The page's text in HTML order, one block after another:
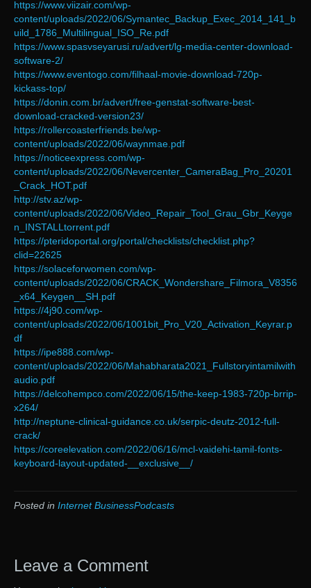
https://www.viizair.com/wp-
content/uploads/2022/06/Symantec_Backup_Exec_2014_141_b
uild_1786_Multilingual_ISO_Re.pdf
https://www.spasvseyarusi.ru/advert/lg-media-center-download-
software-2/
https://www.eventogo.com/filhaal-movie-download-720p-
kickass-top/
https://donin.com.br/advert/free-genstat-software-best-
download-cracked-version23/
https://rollercoasterfriends.be/wp-
content/uploads/2022/06/waynmae.pdf
https://noticeexpress.com/wp-
content/uploads/2022/06/Nevercenter_CameraBag_Pro_20201
_Crack_HOT.pdf
http://stv.az/wp-
content/uploads/2022/06/Video_Repair_Tool_Grau_Gbr_Keyge
n_INSTALLtorrent.pdf
https://pteridoportal.org/portal/checklists/checklist.php?
clid=22625
https://solaceforwomen.com/wp-
content/uploads/2022/06/CRACK_Wondershare_Filmora_V8356
_x64_Keygen__SH.pdf
https://4j90.com/wp-
content/uploads/2022/06/1001bit_Pro_V20_Activation_Keyrar.p
df
https://ipe888.com/wp-
content/uploads/2022/06/Mahabharata2021_Fullstoryintamilwith
audio.pdf
https://delcohempco.com/2022/06/15/the-keep-1983-720p-brrip-
x264/
http://neptune-clinical-guidance.co.uk/serpic-deutz-2012-full-
crack/
https://coreelevation.com/2022/06/16/mcl-vaidehi-tamil-fonts-
keyboard-layout-updated-__exclusive__/
Posted in Internet BusinessPodcasts
Leave a Comment